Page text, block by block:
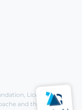
, Licensed under
and the Apache